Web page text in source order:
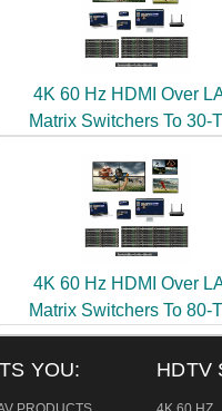
4K 60 Hz HDMI Over
Matrix Switchers To 30-
4K 60 Hz HDMI Over
Matrix Switchers To 80-
YOU: HDTV